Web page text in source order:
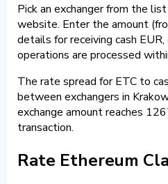
Pick an exchanger from the
website. Enter the amount
details for receiving cash
operations are processed
The rate spread for ETC to
between exchangers in
exchange amount reaches
transaction.
Rate Ethereum